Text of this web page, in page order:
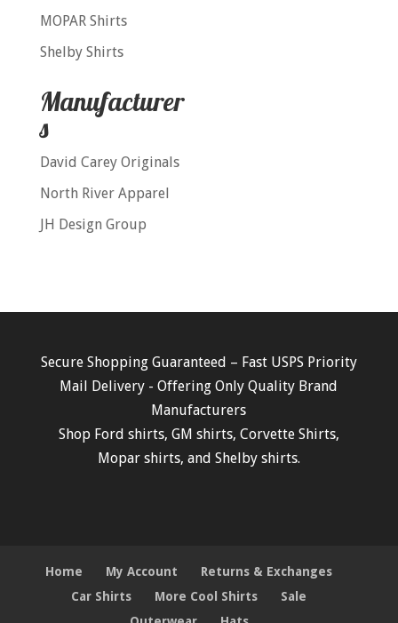
MOPAR Shirts
Shelby Shirts
Manufacturer
s
David Carey Originals
North River Apparel
JH Design Group
Secure Shopping Guaranteed – Fast USPS Priority
Mail Delivery - Offering Only Quality Brand
Manufacturers
Shop Ford shirts, GM shirts, Corvette Shirts,
Mopar shirts, and Shelby shirts.
Home My Account
Returns & Exchanges
Car Shirts
More Cool Shirts
Sale